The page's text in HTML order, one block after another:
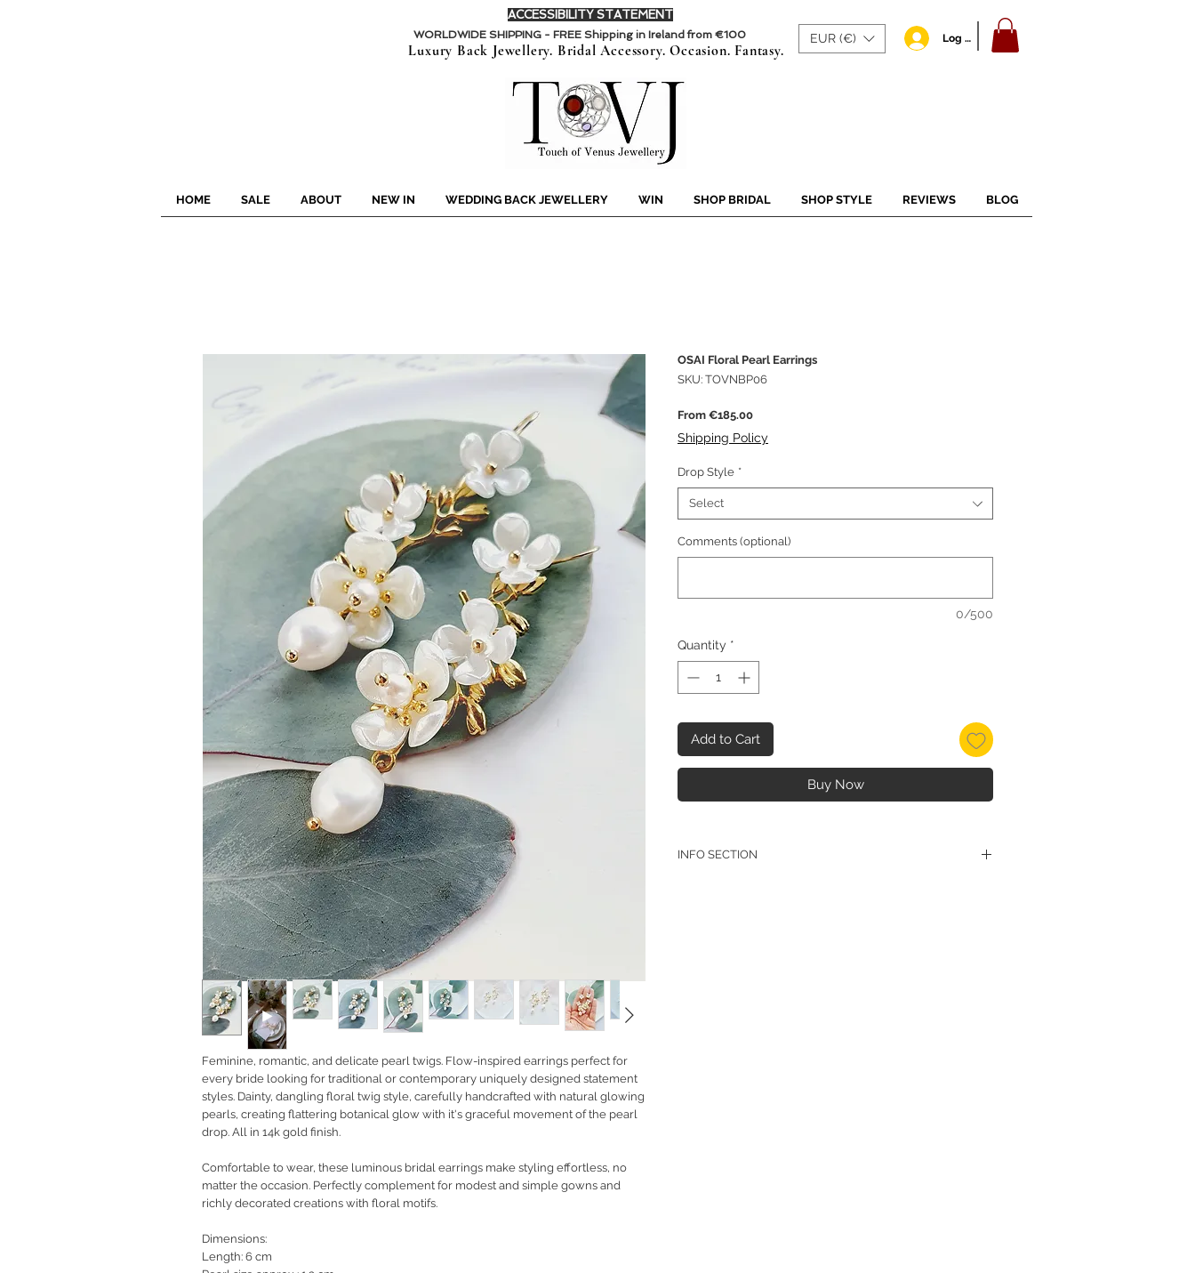
ACCESSIBILITY STATEMENT
WORLDWIDE SHIPPING - FREE Shipping in Ireland from €100
Luxury Back Jewellery. Bridal Accessory. Occasion. Fantasy.
EUR (€) Log In
HOME SALE ABOUT NEW IN WEDDING BACK JEWELLERY WIN SHOP BRIDAL SHOP STYLE REVIEWS BLOG
Feminine, romantic, and delicate pearl twigs. Flow-inspired earrings perfect for
every bride looking for traditional or contemporary uniquely designed statement
styles. Dainty, dangling floral twig style, carefully handcrafted with natural glowing
pearls, creating flattering botanical glow with it's graceful movement of the pearl
drop. All in 14k gold finish.
Comfortable to wear, these luminous bridal earrings make styling effortless, no
matter the occasion. Perfectly complement for modest and simple gowns and
richly decorated creations with floral motifs.
Dimensions:
Length: 6 cm
OSAI Floral Pearl Earrings
SKU: TOVNBP06
From €185.00Sale
Shipping Policy
Drop Style *
Select
Comments (optional)
0/500
Quantity *
Add to Cart
Buy Now
INFO SECTION